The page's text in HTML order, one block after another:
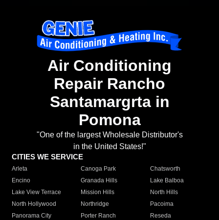
Air Conditioning
Repair Rancho
Santamargrta in
Pomona
"One of the largest Wholesale Distributor's
in the United States!"
CITIES WE SERVICE
Arleta Canoga Park
Chatsworth
Encino
Granada Hills
Lake Balboa
Lake View Terrace
Mission Hills
North Hills
North Hollywood
Northridge
Pacoima
Panorama City
Porter Ranch
Reseda